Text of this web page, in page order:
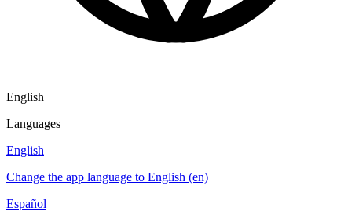
English
Languages
English
Change the app language to English (en)
Español